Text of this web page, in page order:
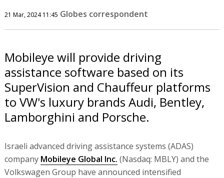
21 Mar, 2024 11:45 Globes correspondent
Mobileye will provide driving
assistance software based on its
SuperVision and Chauffeur platforms
to VW's luxury brands Audi, Bentley,
Lamborghini and Porsche.
Israeli advanced driving assistance systems (ADAS)
company Mobileye Global Inc. (Nasdaq: MBLY) and the
Volkswagen Group have announced intensified